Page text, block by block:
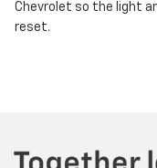
Chevrolet so the light
reset.